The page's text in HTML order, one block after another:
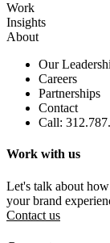
Work
Insights
About
Our
Careers
Partnerships
Contact
Call:
Work with us
Let's talk about
your brand
Contact us